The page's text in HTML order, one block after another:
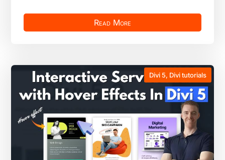
Read More
Divi 5, Divi tutorials